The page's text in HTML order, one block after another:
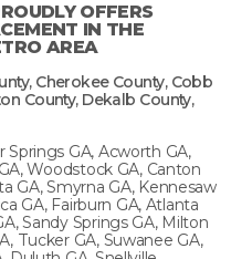
OFFERS
IN THE
AREA
Cherokee County, Cobb
County, Dekalb County,
Springs GA, Acworth GA,
Woodstock GA, Canton
GA, Smyrna GA, Kennesaw
GA, Fairburn GA, Atlanta
Sandy Springs GA, Milton
Tucker GA, Suwanee GA,